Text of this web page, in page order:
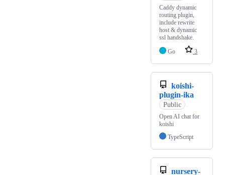
Caddy dynamic
routing plugin,
include rewrite
host & dynamic
ssl handshake.
Go
3
koishi-
plugin-ika
Public
Open AI chat for
koishi
TypeScript
nursery-